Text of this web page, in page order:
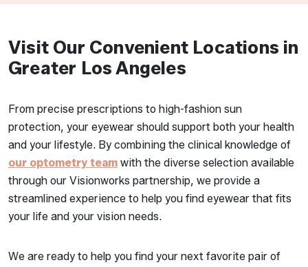
Visit Our Convenient Locations in
Greater Los Angeles
From precise prescriptions to high-fashion sun
protection, your eyewear should support both your health
and your lifestyle. By combining the clinical knowledge of
our optometry team with the diverse selection available
through our Visionworks partnership, we provide a
streamlined experience to help you find eyewear that fits
your life and your vision needs.
We are ready to help you find your next favorite pair of